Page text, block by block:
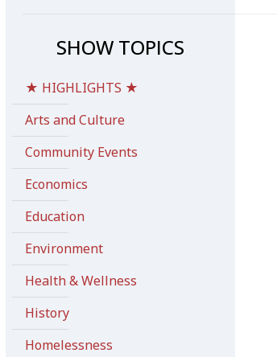
SHOW TOPICS
★ HIGHLIGHTS ★
Arts and Culture
Community Events
Economics
Education
Environment
Health & Wellness
History
Homelessness